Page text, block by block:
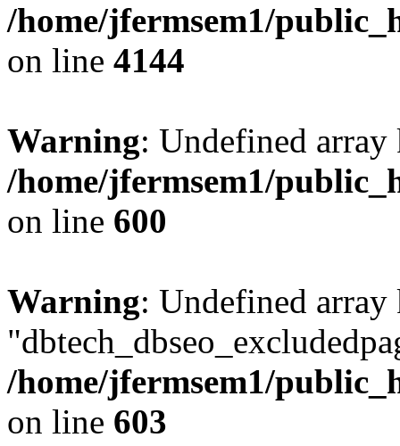
/home/jfermsem1/
on line 4144
Warning: Undefined
/home/jfermsem1/
on line 600
Warning: Undefined array
/home/jfermsem1/
on line 603